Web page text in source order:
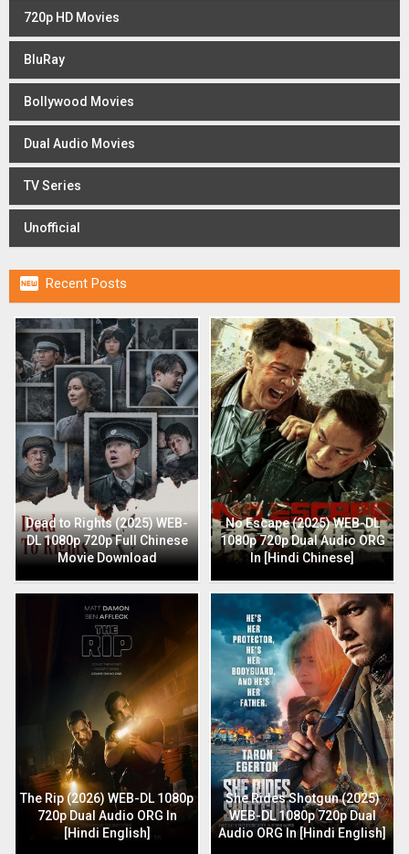
720p HD Movies
BluRay
Bollywood Movies
Dual Audio Movies
TV Series
Unofficial
 Recent Posts
Dead to Rights (2025) WEB-
DL 1080p 720p Full Chinese
Movie Download
No Escape (2025) WEB-DL
1080p 720p Dual Audio ORG
In [Hindi Chinese]
The Rip (2026) WEB-DL 1080p
720p Dual Audio ORG In
[Hindi English]
She Rides Shotgun (2025)
WEB-DL 1080p 720p Dual
Audio ORG In [Hindi English]